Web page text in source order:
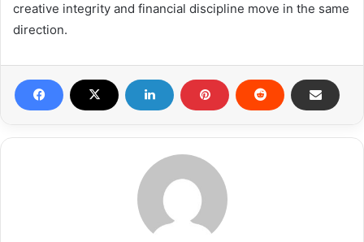
creative integrity and financial discipline move in the same
direction.